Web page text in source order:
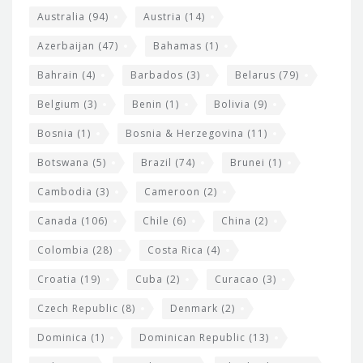
Australia (94) Austria (14)
Azerbaijan (47) Bahamas (1)
Bahrain (4) Barbados (3) Belarus (79)
Belgium (3) Benin (1) Bolivia (9)
Bosnia (1) Bosnia & Herzegovina (11)
Botswana (5) Brazil (74) Brunei (1)
Cambodia (3) Cameroon (2)
Canada (106) Chile (6) China (2)
Colombia (28) Costa Rica (4)
Croatia (19) Cuba (2) Curacao (3)
Czech Republic (8) Denmark (2)
Dominica (1) Dominican Republic (13)